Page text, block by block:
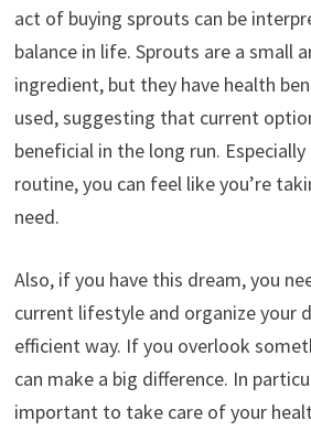
act of buying sprouts can be
balance in life. Sprouts are a small
ingredient, but they have health
used, suggesting that current
beneficial in the long run.
routine, you can feel like you’re
need.
Also, if you have this dream, you
current lifestyle and organize your
efficient way. If you overlook
can make a big difference. In
important to take care of your